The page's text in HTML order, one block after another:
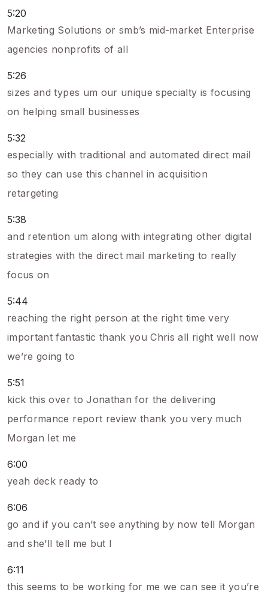
5:20
Marketing Solutions or smb’s mid-market Enterprise
agencies nonprofits of all
5:26
sizes and types um our unique specialty is focusing
on helping small businesses
5:32
especially with traditional and automated direct mail
so they can use this channel in acquisition
retargeting
5:38
and retention um along with integrating other digital
strategies with the direct mail marketing to really
focus on
5:44
reaching the right person at the right time very
important fantastic thank you Chris all right well now
we’re going to
5:51
kick this over to Jonathan for the delivering
performance report review thank you very much
Morgan let me
6:00
yeah deck ready to
6:06
go and if you can’t see anything by now tell Morgan
and she’ll tell me but I
6:11
this seems to be working for me we can see it you’re